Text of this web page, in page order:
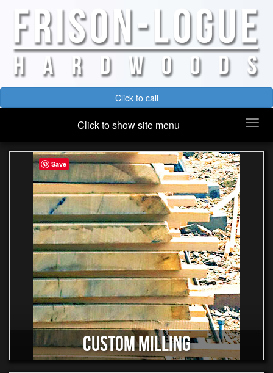
Click to call
Click to show site menu
CUSTOM MILLING
Save